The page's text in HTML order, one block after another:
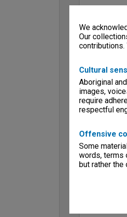
We
Our
contributions.
Cultural
Aboriginal
images,
require
respectful
Offensive
Some
words, terms
but rather